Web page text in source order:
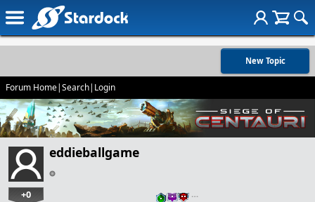
New Topic
Forum Home|Search| Login
eddieballgame
+0 …